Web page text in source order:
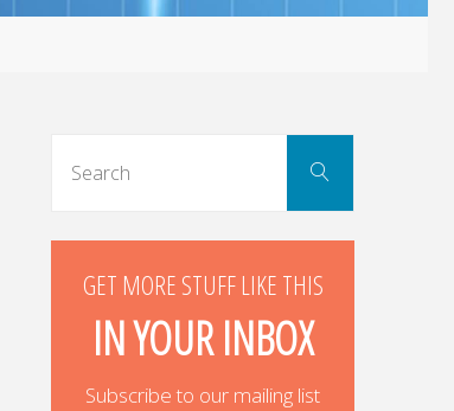
Search
GET MORE STUFF LIKE THIS
IN YOUR INBOX
Subscribe to our mailing list